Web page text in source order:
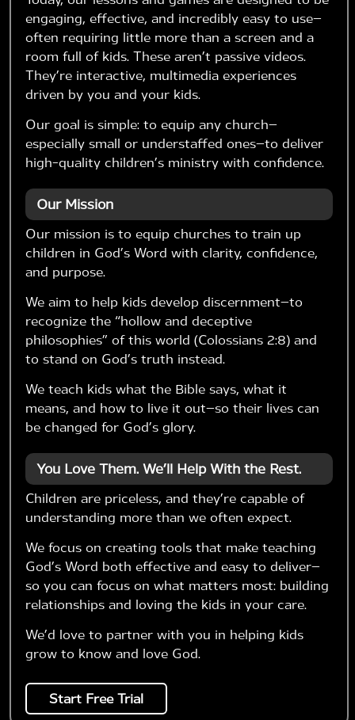
engaging, effective, and incredibly easy to use—
often requiring little more than a screen and a
room full of kids. These aren’t passive videos.
They’re interactive, multimedia experiences
driven by you and your kids.
Our goal is simple: to equip any church—
especially small or understaffed ones—to deliver
high-quality children’s ministry with confidence.
Our Mission
Our mission is to equip churches to train up
children in God’s Word with clarity, confidence,
and purpose.
We aim to help kids develop discernment—to
recognize the “hollow and deceptive
philosophies” of this world (Colossians 2:8) and
to stand on God’s truth instead.
We teach kids what the Bible says, what it
means, and how to live it out—so their lives can
be changed for God’s glory.
You Love Them. We’ll Help With the Rest.
Children are priceless, and they’re capable of
understanding more than we often expect.
We focus on creating tools that make teaching
God’s Word both effective and easy to deliver—
so you can focus on what matters most: building
relationships and loving the kids in your care.
We’d love to partner with you in helping kids
grow to know and love God.
Start Free Trial